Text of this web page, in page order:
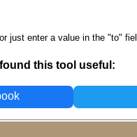
just enter a value in the "to"
this tool useful: